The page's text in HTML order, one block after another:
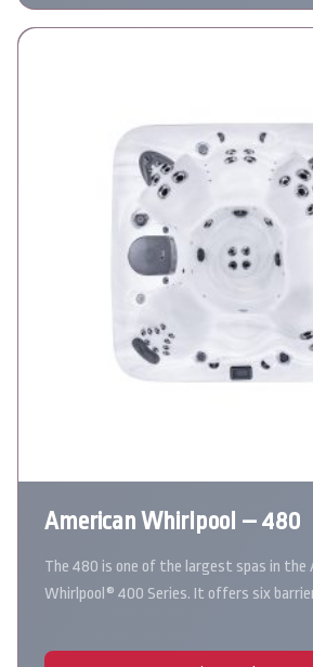
American Whirlpool – 480
The 480 is one of the largest spas in the
Whirlpool® 400 Series. It offers six